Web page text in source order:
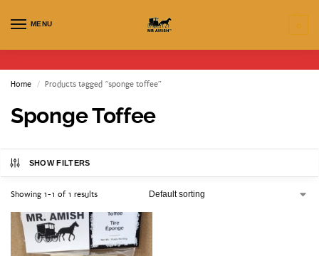
MENU 0
Home / Products tagged “sponge toffee”
Sponge Toffee
SHOW FILTERS
Showing 1-1 of 1 results